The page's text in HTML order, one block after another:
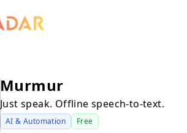
Murmur
Just speak. Offline speech-to-text.
AI & Automation
Free